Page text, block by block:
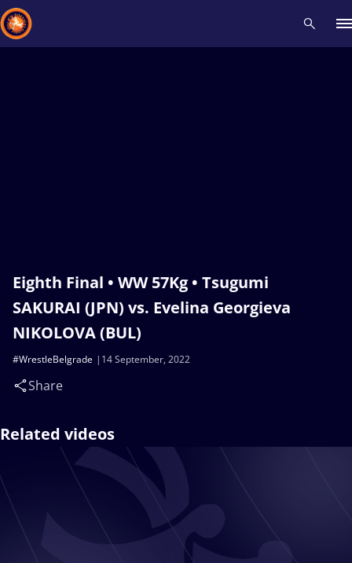
Eighth Final • WW 57Kg • Tsugumi
SAKURAI (JPN) vs. Evelina Georgieva
NIKOLOVA (BUL)
14 September, 2022
#WrestleBelgrade
Share
Related videos